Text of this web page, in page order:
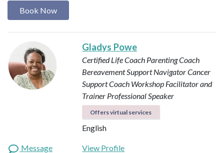
Book Now
Gladys Powe
Certified Life Coach Parenting Coach
Bereavement Support NavigatorCancer
Support Coach Workshop Facilitator and
Trainer Professional Speaker
Offers virtual services
English
Message
View Profile